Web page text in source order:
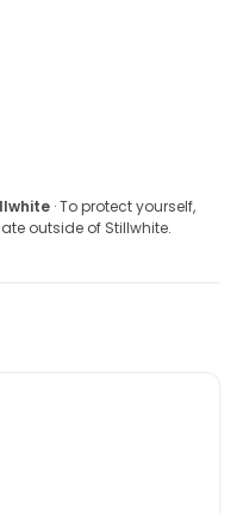
· To protect yourself,
outside of Stillwhite.